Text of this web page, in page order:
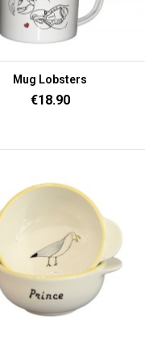
Mug Lobsters
Price
€18.90